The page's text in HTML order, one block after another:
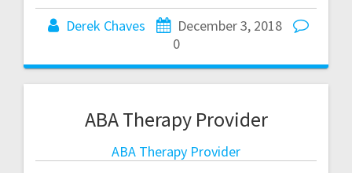
Derek Chaves
December 3, 2018
0
ABA Therapy Provider
ABA Therapy Provider